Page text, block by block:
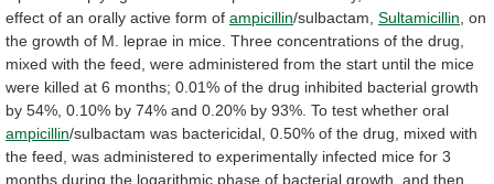
effect of an orally active form of ampicillin/sulbactam, Sultamicillin on
the growth of M. leprae in mice. Three concentrations of the drug,
mixed with the feed, were administered from the start until the mice
were killed at 6 months; 0.01% of the drug inhibited bacterial growth
by 54%, 0.10% by 74% and 0.20% by 93%. To test whether oral
ampicillin/sulbactam was bactericidal, 0.50% of the drug, mixed with
the feed, was administered to experimentally infected mice for 3
months during the logarithmic phase of bacterial growth, and then